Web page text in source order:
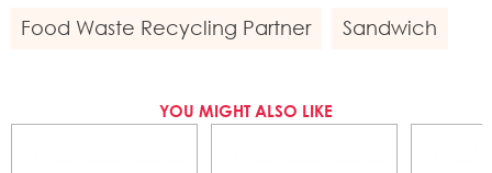
Food Waste Recycling Partner Sandwich
YOU MIGHT ALSO LIKE